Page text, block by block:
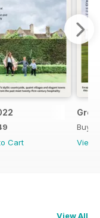
Cart
Buy
View
View All